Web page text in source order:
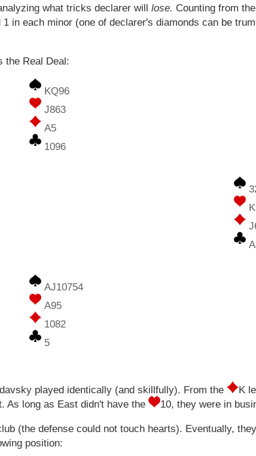
what tricks declarer willlose. Counting from
in each minor (one of declarer's diamonds can be
the Real Deal:
KQ96
J863
A5
1096
AJ10754
A95
1082
5
played identically (and skillfully). From the
K
As long as East didn't have the
10, they were in
(the defense could not touch hearts). Eventually,
position: